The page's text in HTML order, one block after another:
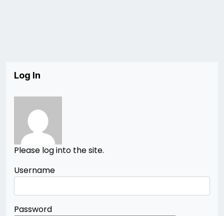
Log In
Please log into the site.
Username
Password